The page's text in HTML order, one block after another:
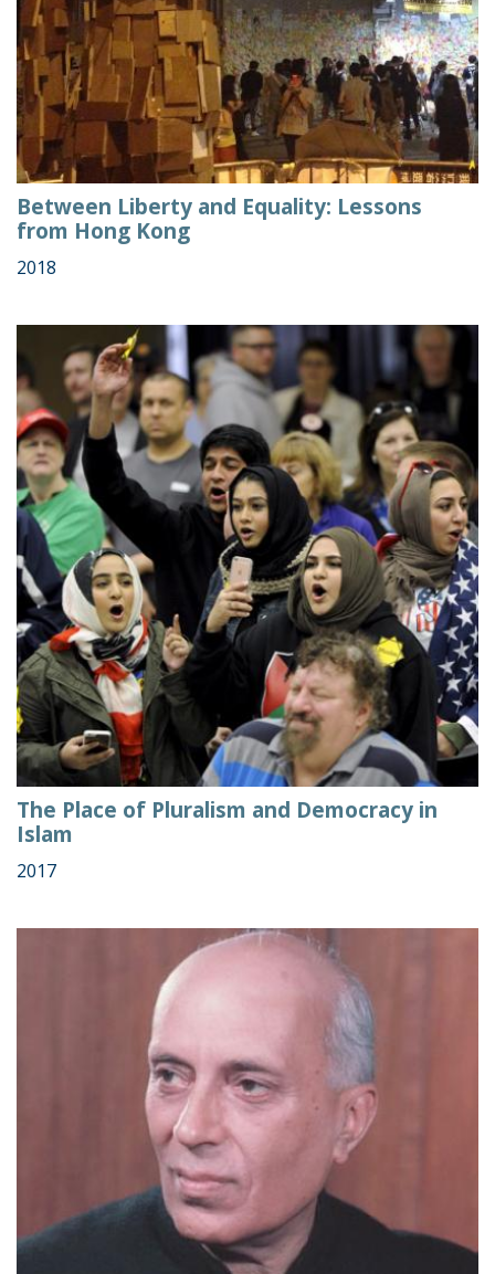
Between Liberty and Equality: Lessons
from Hong Kong
2018
The Place of Pluralism and Democracy in
Islam
2017